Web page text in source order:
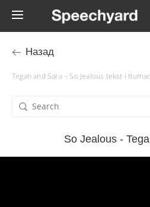
Назад
Tegan and Sara – So Jealous tekst i
So Jealous -